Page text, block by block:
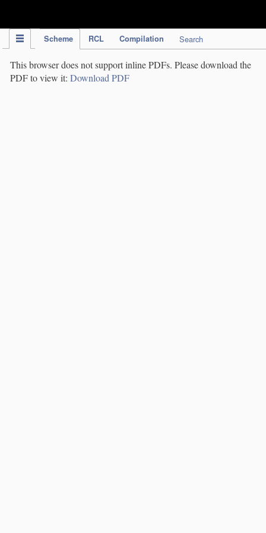
Scheme RCL Compilation Search
This browser does not support inline PDFs. Please download the
PDF to view it: Download PDF